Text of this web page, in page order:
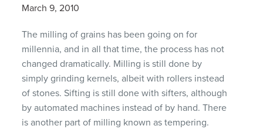
March 9, 2010
The milling of grains has been going on for
millennia, and in all that time, the process has not
changed dramatically. Milling is still done by
simply grinding kernels, albeit with rollers instead
of stones. Sifting is still done with sifters, although
by automated machines instead of by hand. There
is another part of milling known as tempering.